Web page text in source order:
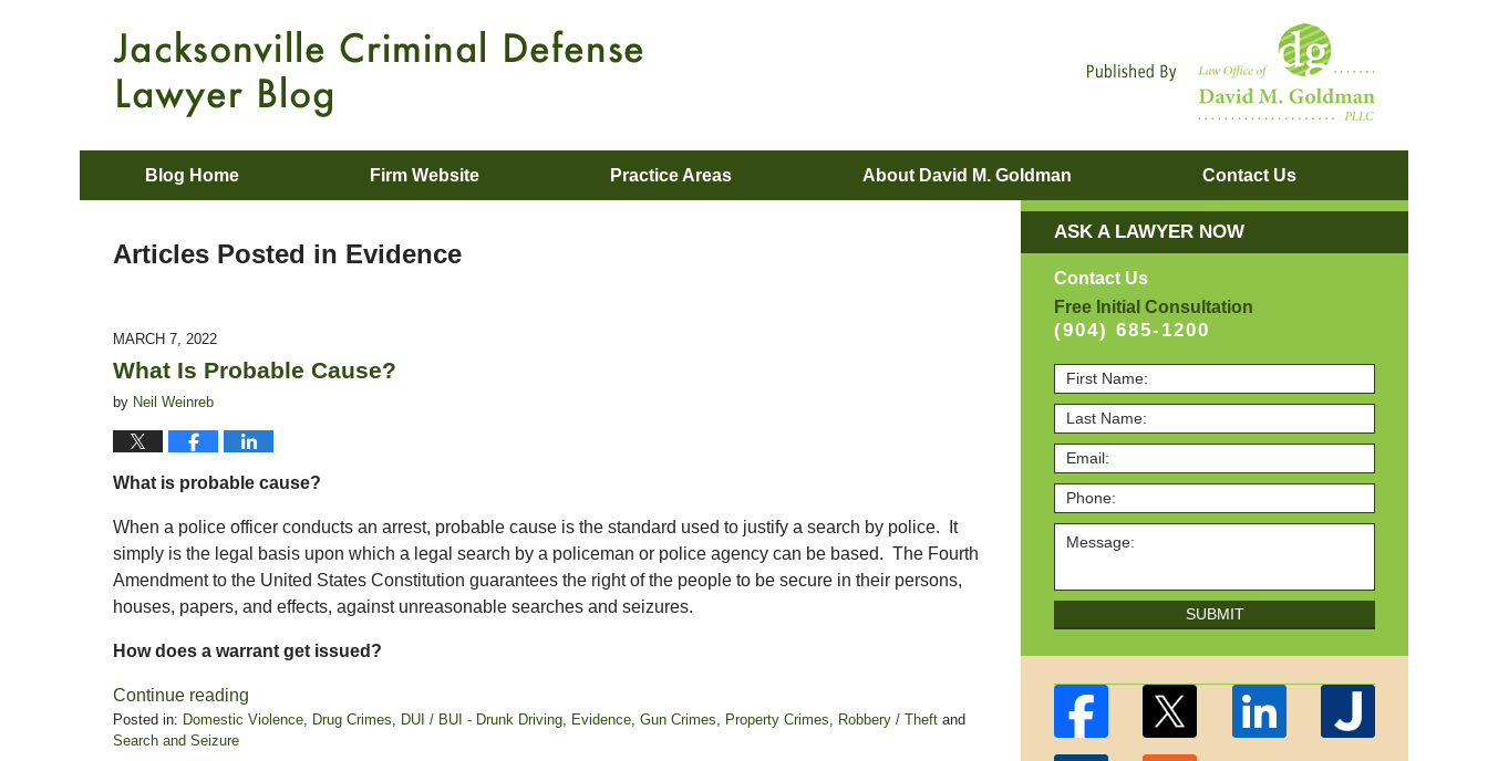
Blog Home Firm Website Practice Areas About David M. Goldman Contact Us
Articles Posted in Evidence
MARCH 7, 2022
What Is Probable Cause?
by Neil Weinreb
What is probable cause?
When a police officer conducts an arrest, probable cause is the standard used to justify a search by police. It
simply is the legal basis upon which a legal search by a policeman or police agency can be based. The Fourth
Amendment to the United States Constitution guarantees the right of the people to be secure in their persons,
houses, papers, and effects, against unreasonable searches and seizures.
How does a warrant get issued?
Continue reading
Posted in: Domestic Violence Drug Crimes DUI / BUI - Drunk Driving Evidence Gun Crimes Property Crimes Robbery / Theft and
Search and Seizure
ASK A LAWYER NOW
Contact Us
Free Initial Consultation
(904) 685-1200
SUBMIT